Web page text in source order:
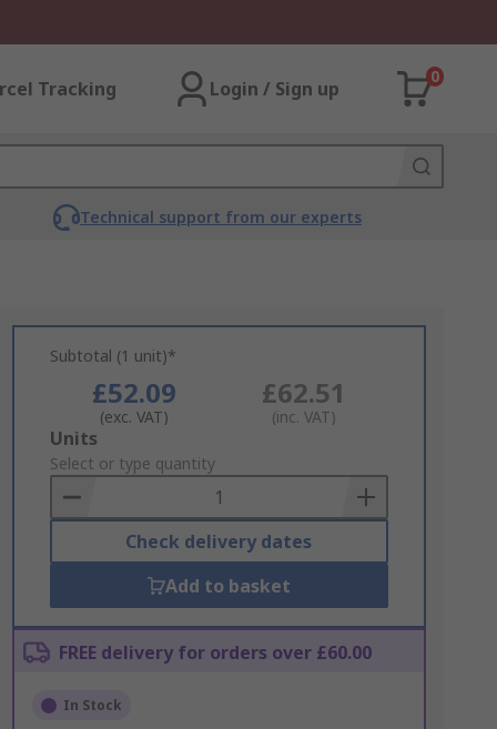
Tracking Login / Sign up
0
Technical support from our experts
Subtotal (1 unit)*
£52.09
(exc. VAT)
£62.51
(inc. VAT)
Add
to
Basket
Units
Select or type quantity
Check delivery dates
Add to basket
FREE delivery for orders over £60.00
In Stock